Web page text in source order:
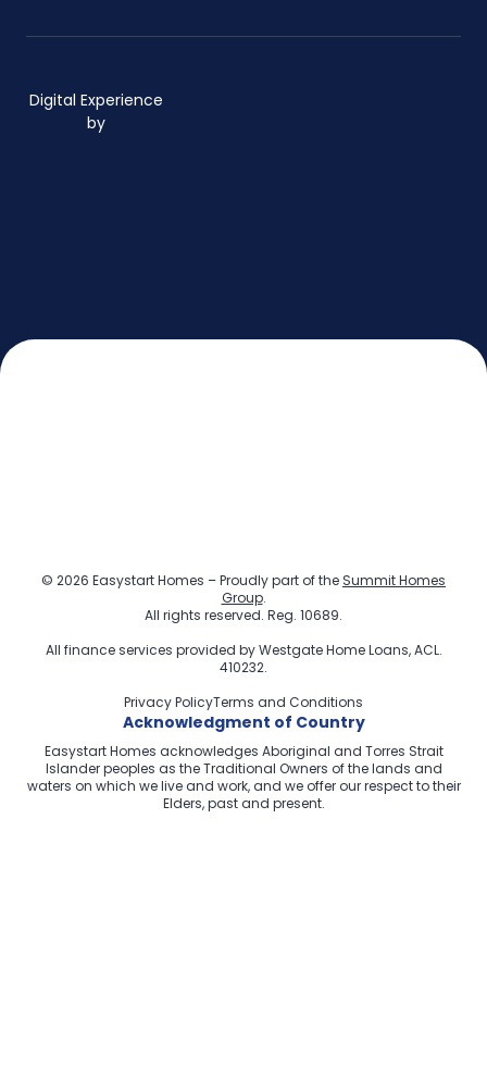
Digital Experience
by
© 2026 Easystart Homes – Proudly part of the Summit Homes
Group.
All rights reserved. Reg. 10689.
All finance services provided byWestgate Home Loans, ACL.
410232.
Privacy PolicyTerms and Conditions
Acknowledgment of Country
Easystart Homes acknowledges Aboriginal and Torres Strait
Islander peoples as the Traditional Owners of the lands and
waters on which we live and work, and we offer our respect to their
Elders, past and present.